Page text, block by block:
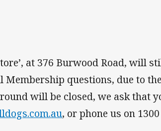
at 376 Burwood Road, will
Membership questions, due to
will be closed, we ask that
, or phone us on